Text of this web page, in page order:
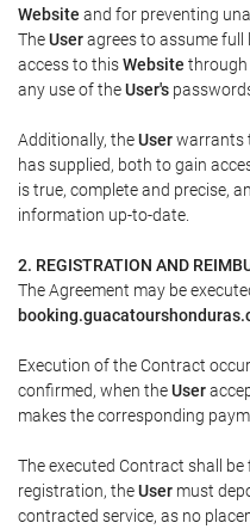
Website and for preventing
TheUseragrees to assume
access to thisWebsite through
any use of theUser's
Additionally, theUserwarrants
has supplied, both to gain
is true, complete and precise,
information up-to-date.
2. REGISTRATION AND
The Agreement may be
Execution of the Contract
confirmed, when theUser
makes the corresponding
The executed Contract shall be
registration, theUser must
contracted service, as no